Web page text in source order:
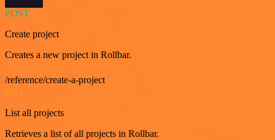
POST
Create project
Creates a new project in Rollbar.
/reference/create-a-project
List all projects
Retrieves a list of all projects in Rollbar.